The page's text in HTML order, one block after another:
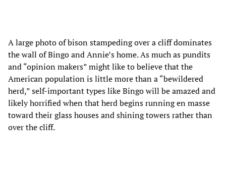
A large photo of bison stampeding over a cliff dominates
the wall of Bingo and Annie’s home. As much as pundits
and “opinion makers” might like to believe that the
American population is little more than a “bewildered
herd,” self-important types like Bingo will be amazed and
likely horrified when that herd begins running en masse
toward their glass houses and shining towers rather than
over the cliff.